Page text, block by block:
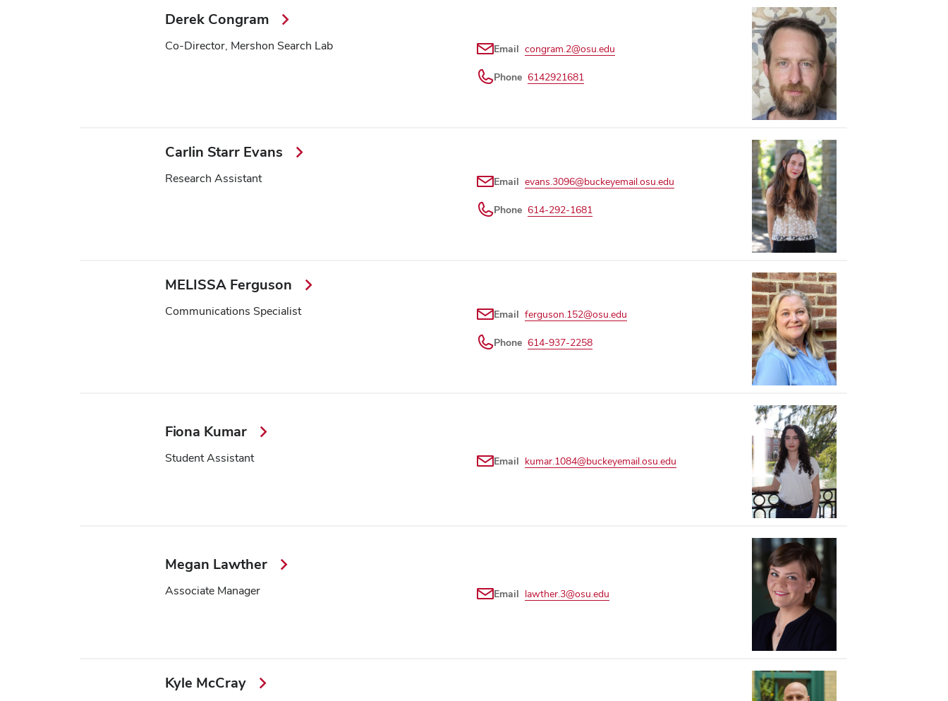
Derek Congram
Co-Director, Mershon Search Lab Email congram.2@osu.edu
Phone 6142921681
Carlin Starr Evans
Research Assistant Email evans.3096@buckeyemail.osu.edu
Phone 614-292-1681
MELISSA Ferguson
Communications Specialist Email ferguson.152@osu.edu
Phone 614-937-2258
Fiona Kumar
Student Assistant Email kumar.1084@buckeyemail.osu.edu
Megan Lawther
Associate Manager Email lawther.3@osu.edu
Kyle McCray